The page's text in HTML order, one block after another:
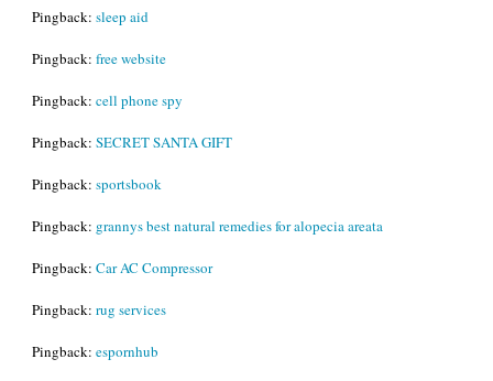
Pingback: sleep aid
Pingback: free website
Pingback: cell phone spy
Pingback: SECRET SANTA GIFT
Pingback: sportsbook
Pingback: grannys best natural remedies for alopecia areata
Pingback: Car AC Compressor
Pingback: rug services
Pingback: espornhub